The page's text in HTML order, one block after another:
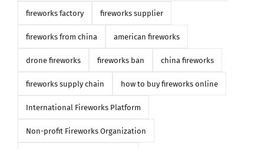
fireworks factory fireworks supplier
fireworks from china american fireworks
drone fireworks fireworks ban china fireworks
fireworks supply chain how to buy fireworks online
International Fireworks Platform
Non-profit Fireworks Organization